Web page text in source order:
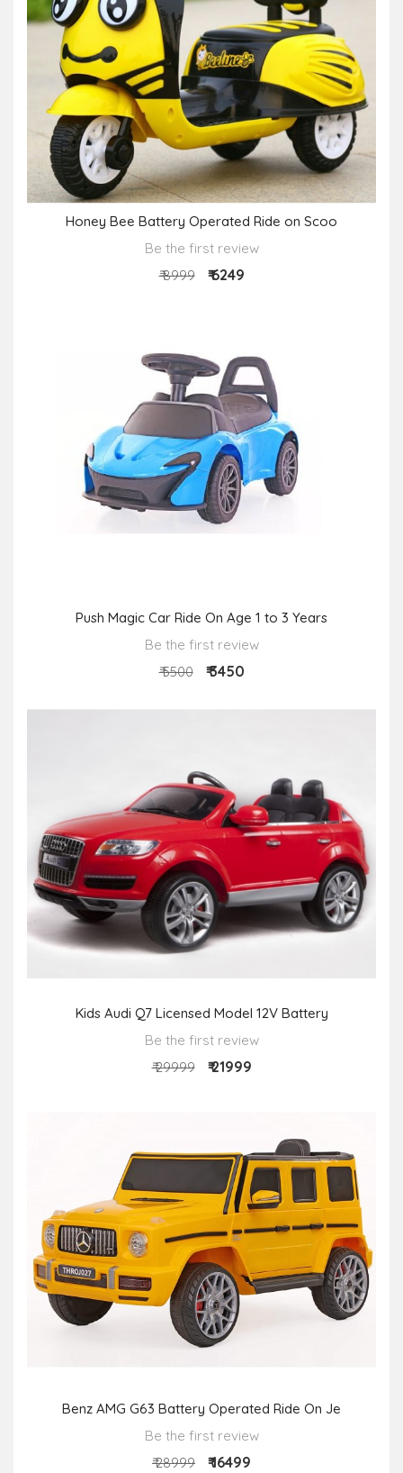
Honey Bee Battery Operated Ride on Scoo
Be the first review
₹ 8999
₹ 6249
Push Magic Car Ride On Age 1 to 3 Years
Be the first review
₹ 5500
₹ 3450
Kids Audi Q7 Licensed Model 12V Battery
Be the first review
₹ 29999
₹ 21999
Benz AMG G63 Battery Operated Ride On Je
Be the first review
₹ 28999
₹ 16499